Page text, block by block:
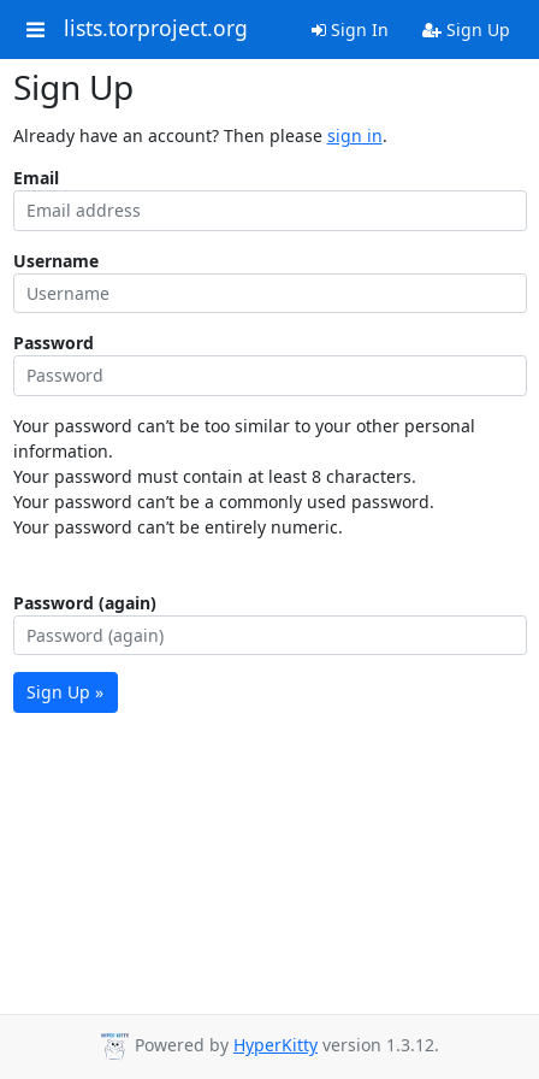
lists.torproject.org Sign In Sign Up
Sign Up
Already have an account? Then please sign in.
Email
Username
Password
Your password can’t be too similar to your other personal
information.
Your password must contain at least 8 characters.
Your password can’t be a commonly used password.
Your password can’t be entirely numeric.
Password (again)
Sign Up »
Powered by HyperKitty version 1.3.12.